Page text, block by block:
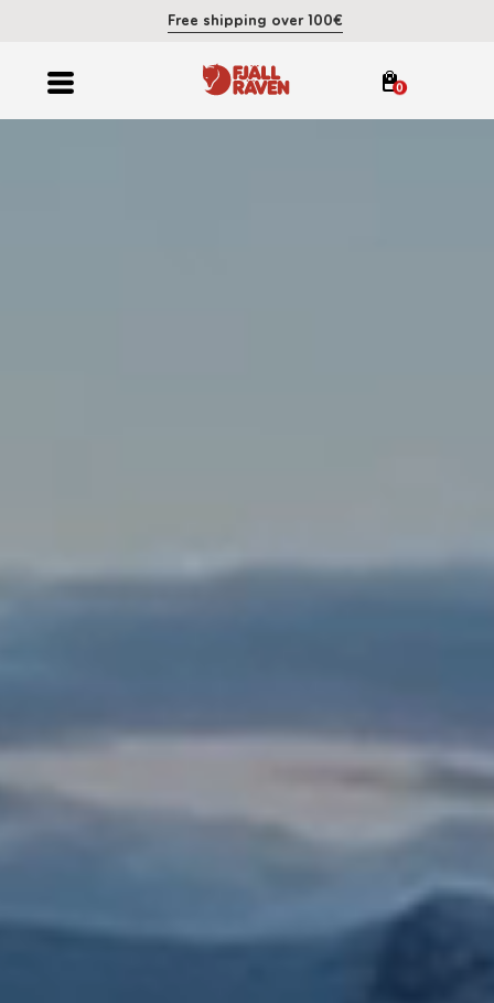
Free shipping over 100€
0